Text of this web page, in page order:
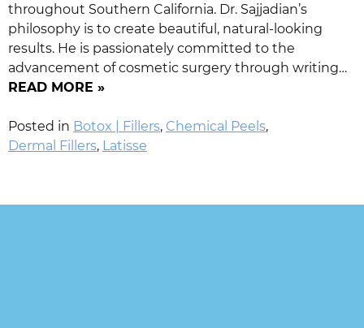
throughout Southern California. Dr. Sajjadian’s
philosophy is to create beautiful, natural-looking
results. He is passionately committed to the
advancement of cosmetic surgery through writing…
READ MORE »
Posted in Botox | Fillers, Chemical Peels,
Dermal Fillers, Latisse